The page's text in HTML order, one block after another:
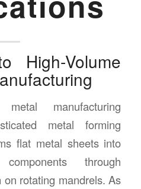
High-Volume
manufacturing
metal forming
flat metal sheets into
through
rotating mandrels. As